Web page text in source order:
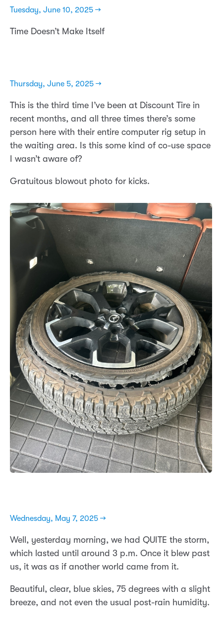
Tuesday, June 10, 2025 →
Time Doesn’t Make Itself
Thursday, June 5, 2025 →
This is the third time I’ve been at Discount Tire in
recent months, and all three times there’s some
person here with their entire computer rig setup in
the waiting area. Is this some kind of co-use space
I wasn’t aware of?
Gratuitous blowout photo for kicks.
Wednesday, May 7, 2025 →
Well, yesterday morning, we had QUITE the storm,
which lasted until around 3 p.m. Once it blew past
us, it was as if another world came from it.
Beautiful, clear, blue skies, 75 degrees with a slight
breeze, and not even the usual post-rain humidity.